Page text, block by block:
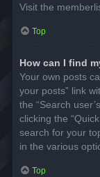
Visit the
Top
How can I find
Your own posts
your posts” link
the “Search
clicking the
search for your
in the various
Top